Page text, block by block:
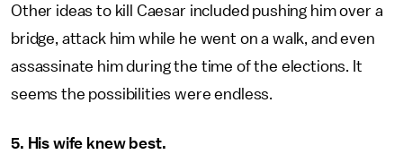
Other ideas to kill Caesar included pushing him over a
bridge, attack him while he went on a walk, and even
assassinate him during the time of the elections. It
seems the possibilities were endless.
5. His wife knew best.